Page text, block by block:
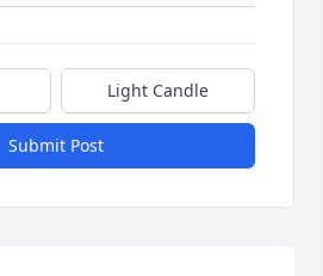
Light Candle
Submit Post